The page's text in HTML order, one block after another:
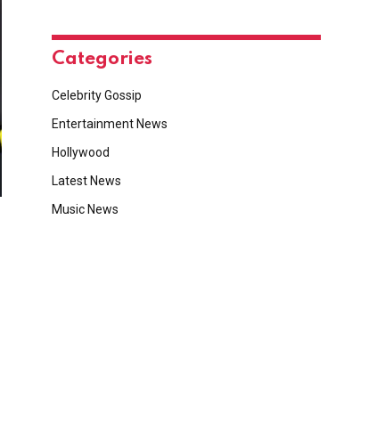
Categories
Celebrity Gossip
Entertainment News
Hollywood
Latest News
Music News